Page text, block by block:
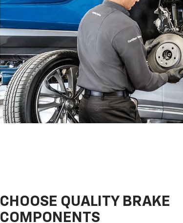
CHOOSE QUALITY BRAKE
COMPONENTS